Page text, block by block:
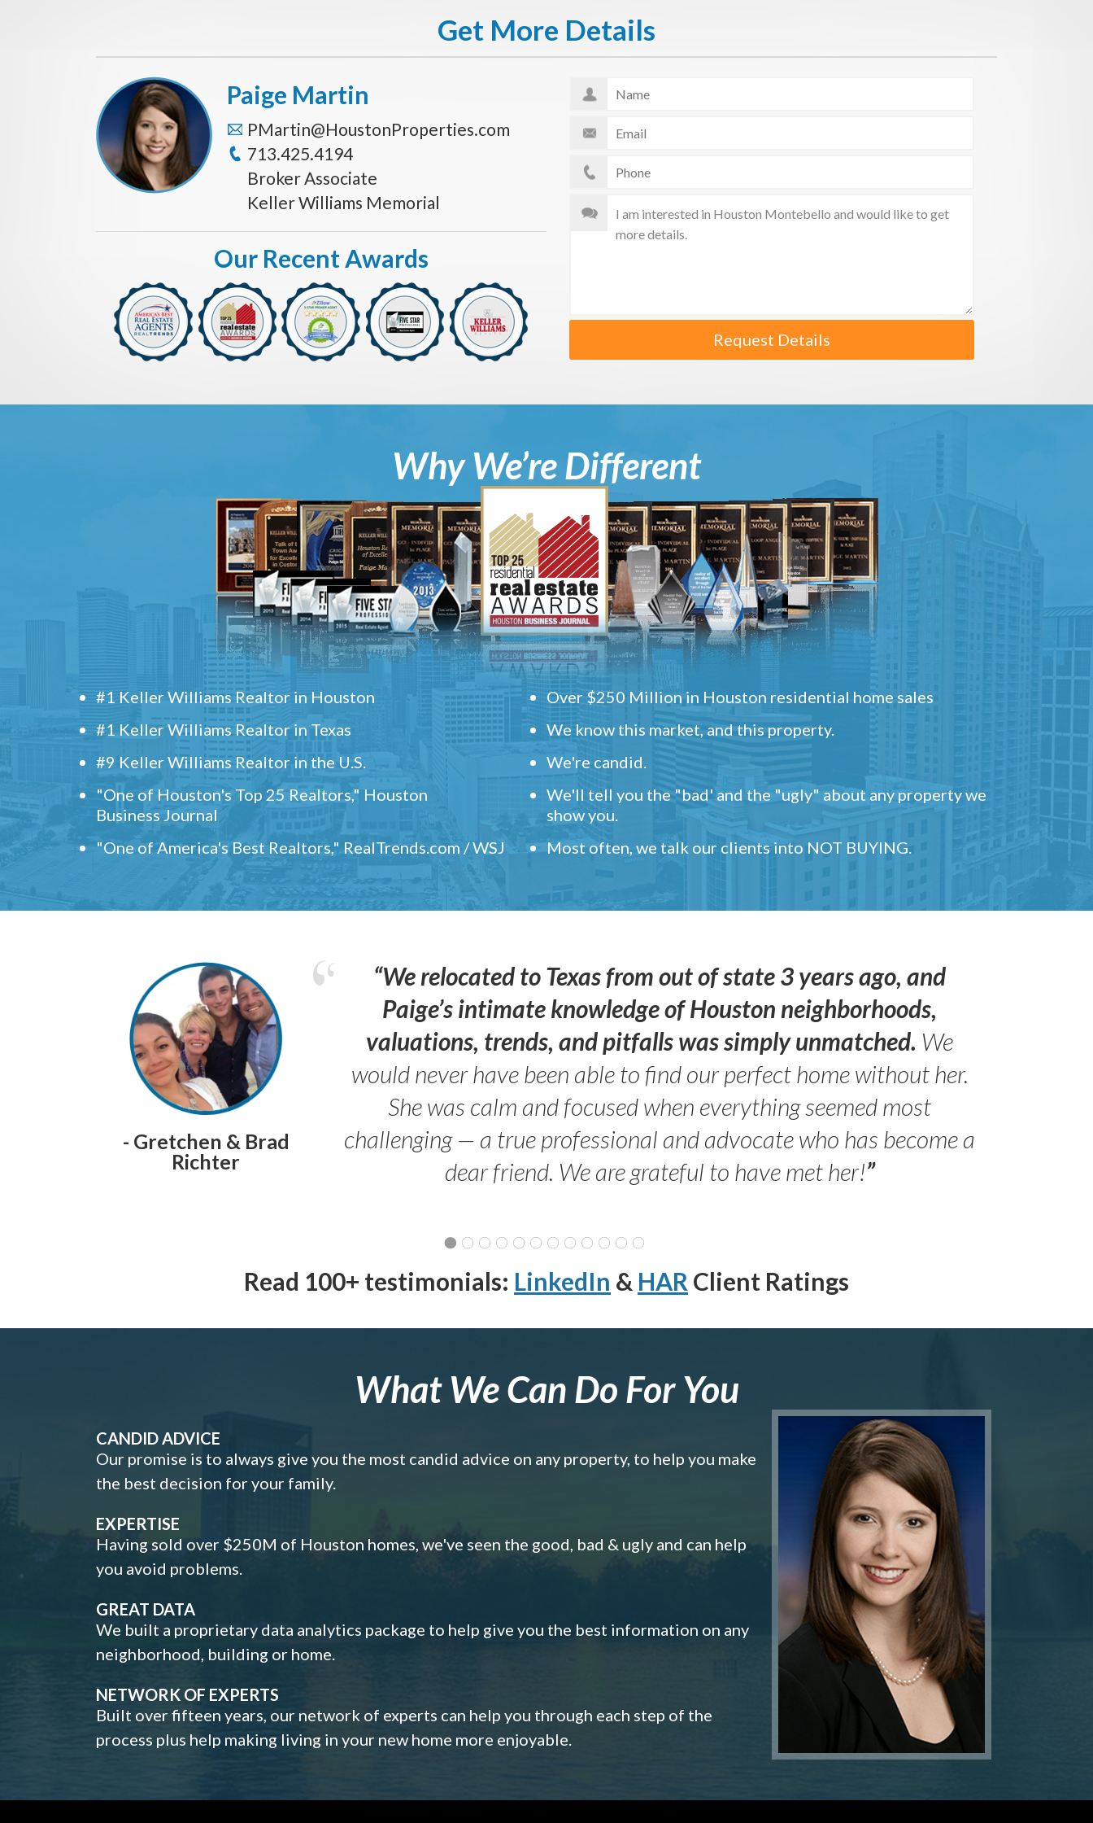
Get More Details
Request Details
Paige Martin
PMartin@HoustonProperties.com
713.425.4194
Broker Associate
Keller Williams Memorial
Our Recent Awards
Why We’re Different
#1 Keller Williams Realtor in Houston
#1 Keller Williams Realtor in Texas
#9 Keller Williams Realtor in the U.S.
"One of Houston's Top 25 Realtors," Houston
Business Journal
"One of America's Best Realtors," RealTrends.com / WSJ
Over $250 Million in Houston residential home sales
We know this market, and this property.
We're candid.
We'll tell you the "bad' and the "ugly" about any property we
show you.
Most often, we talk our clients into NOT BUYING.
- Gretchen & Brad
Richter
“We relocated to Texas from out of state 3 years ago, and
Paige’s intimate knowledge of Houston neighborhoods,
valuations, trends, and pitfalls was simply unmatched. We
would never have been able to find our perfect home without her.
She was calm and focused when everything seemed most
challenging — a true professional and advocate who has become a
dear friend. We are grateful to have met her!”
Read 100+ testimonials: LinkedIn & HAR Client Ratings
What We Can Do For You
CANDID ADVICE
Our promise is to always give you the most candid advice on any property, to help you make
the best decision for your family.
EXPERTISE
Having sold over $250M of Houston homes, we've seen the good, bad & ugly and can help
you avoid problems.
GREAT DATA
We built a proprietary data analytics package to help give you the best information on any
neighborhood, building or home.
NETWORK OF EXPERTS
Built over fifteen years, our network of experts can help you through each step of the
process plus help making living in your new home more enjoyable.